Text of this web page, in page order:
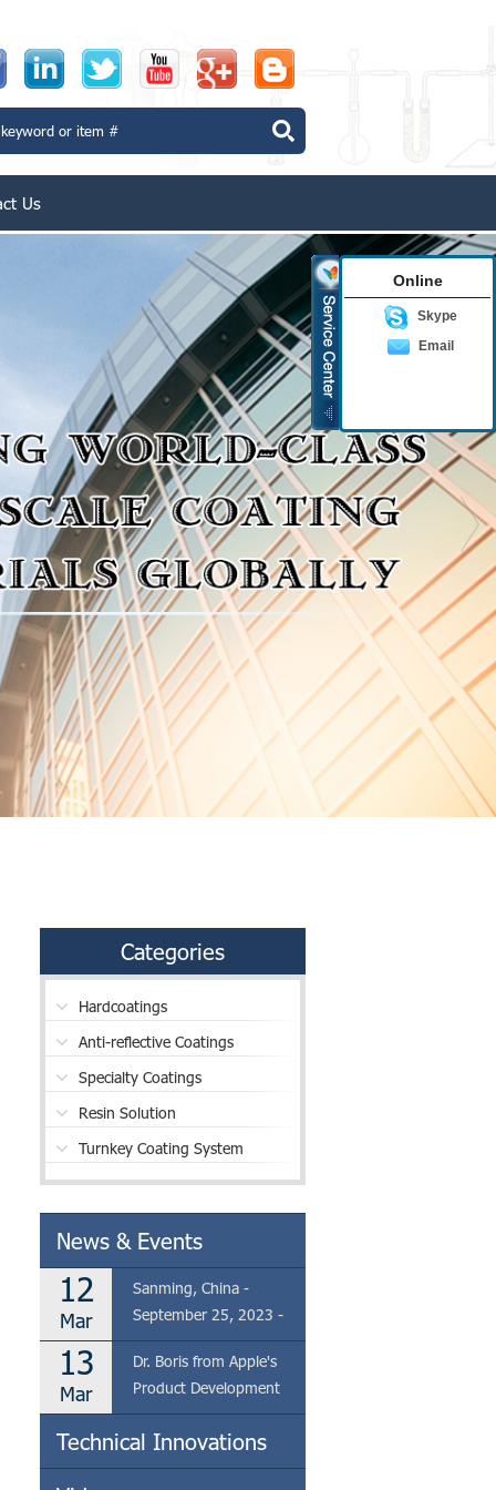
Us
Categories
Hardcoatings
Anti-reflective Coatings
Specialty Coatings
Resin Solution
Turnkey Coating System
News & Events
12
Mar
Sanming, China -
September 25, 2023 -
Eclear is thrilled to
announce the visit of Dr.
Boris from Apple's
Product Development
Team to our coating
factory located in
13
Mar
Dr. Boris from Apple's
Product Development
Team Visits Eclear's
Coating Factory in
Sanming
Technical Innovations
Online
Skype
Email